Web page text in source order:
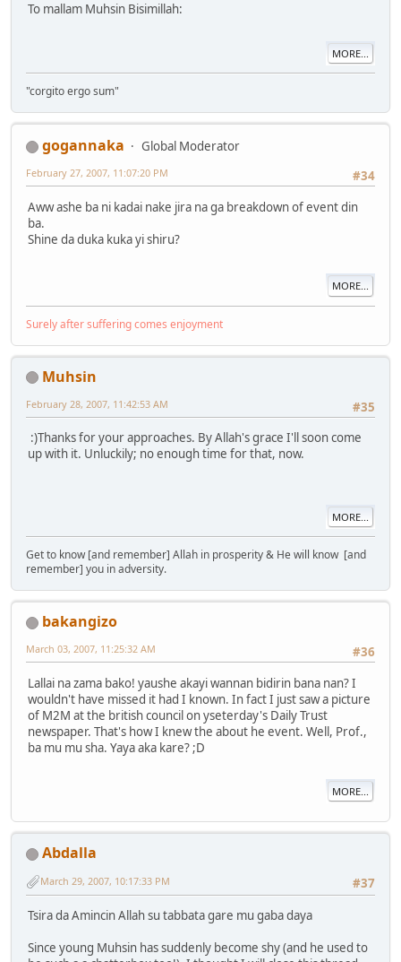
To mallam Muhsin Bisimillah:
MORE...
"corgito ergo sum"
gogannaka
Global Moderator
#34
February 27, 2007, 11:07:20 PM
Aww ashe ba ni kadai nake jira na ga breakdown of event din
ba.
Shine da duka kuka yi shiru?
MORE...
Surely after suffering comes enjoyment
Muhsin
#35
February 28, 2007, 11:42:53 AM
:)Thanks for your approaches. By Allah's grace I'll soon come
up with it. Unluckily; no enough time for that, now.
MORE...
Get to know [and remember] Allah in prosperity & He will know [and
remember] you in adversity.
bakangizo
#36
March 03, 2007, 11:25:32 AM
Lallai na zama bako! yaushe akayi wannan bidirin bana nan? I
wouldn't have missed it had I known. In fact I just saw a picture
of M2M at the british council on yseterday's Daily Trust
newspaper. That's how I knew the about he event. Well, Prof.,
ba mu mu sha. Yaya aka kare? ;D
MORE...
Abdalla
#37
March 29, 2007, 10:17:33 PM
Tsira da Amincin Allah su tabbata gare mu gaba daya
Since young Muhsin has suddenly become shy (and he used to